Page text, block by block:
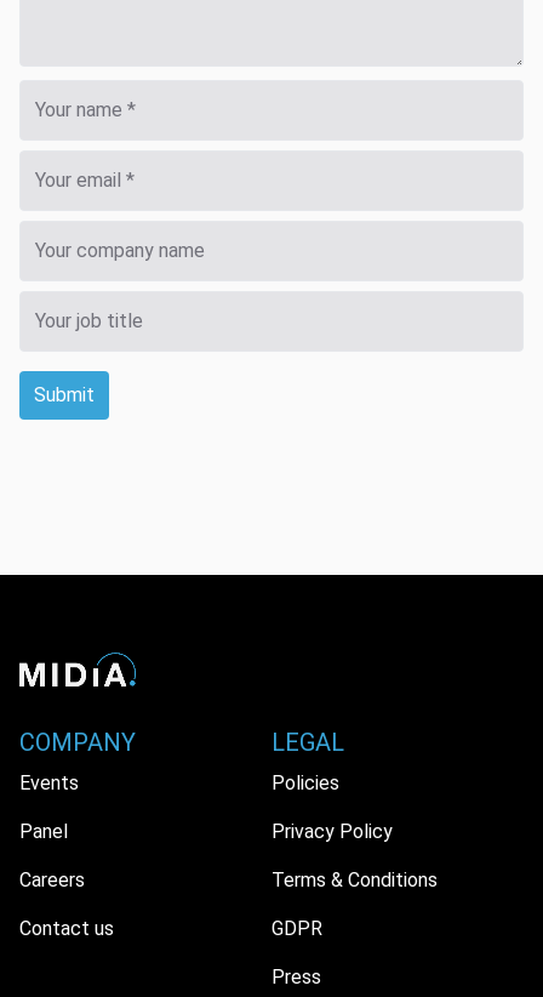
Submit
COMPANY
Events
Panel
Careers
Contact us
LEGAL
Policies
Privacy Policy
Terms & Conditions
GDPR
Press